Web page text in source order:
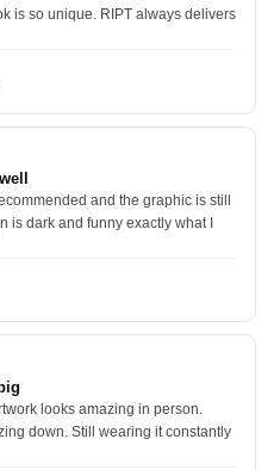
is so unique. RIPT always delivers
and the graphic is still
is dark and funny exactly what I
looks amazing in person.
down. Still wearing it constantly